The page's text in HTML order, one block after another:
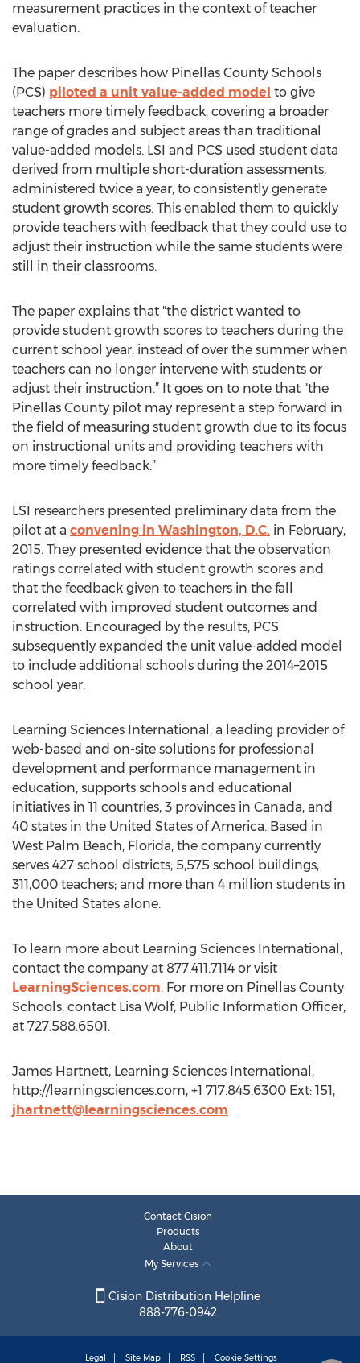
measurement practices in the context of teacher
evaluation.
The paper describes how Pinellas County Schools
(PCS) piloted a unit value-added model to give
teachers more timely feedback, covering a broader
range of grades and subject areas than traditional
value-added models. LSI and PCS used student data
derived from multiple short-duration assessments,
administered twice a year, to consistently generate
student growth scores. This enabled them to quickly
provide teachers with feedback that they could use to
adjust their instruction while the same students were
still in their classrooms.
The paper explains that "the district wanted to
provide student growth scores to teachers during the
current school year, instead of over the summer when
teachers can no longer intervene with students or
adjust their instruction.” It goes on to note that "the
Pinellas County pilot may represent a step forward in
the field of measuring student growth due to its focus
on instructional units and providing teachers with
more timely feedback.”
LSI researchers presented preliminary data from the
pilot at a convening in Washington, D.C. in February,
2015. They presented evidence that the observation
ratings correlated with student growth scores and
that the feedback given to teachers in the fall
correlated with improved student outcomes and
instruction. Encouraged by the results, PCS
subsequently expanded the unit value-added model
to include additional schools during the 2014–2015
school year.
Learning Sciences International, a leading provider of
web-based and on-site solutions for professional
development and performance management in
education, supports schools and educational
initiatives in 11 countries, 3 provinces in Canada, and
40 states in the United States of America. Based in
West Palm Beach, Florida, the company currently
serves 427 school districts; 5,575 school buildings;
311,000 teachers; and more than 4 million students in
the United States alone.
To learn more about Learning Sciences International,
contact the company at 877.411.7114 or visit
LearningSciences.com. For more on Pinellas County
Schools, contact Lisa Wolf, Public Information Officer,
at 727.588.6501.
James Hartnett, Learning Sciences International,
http://learningsciences.com, +1 717.845.6300 Ext: 151,
jhartnett@learningsciences.com
Contact Cision
Products
About
My Services
Cision Distribution Helpline
888-776-0942
Legal Site Map RSS Cookie Settings